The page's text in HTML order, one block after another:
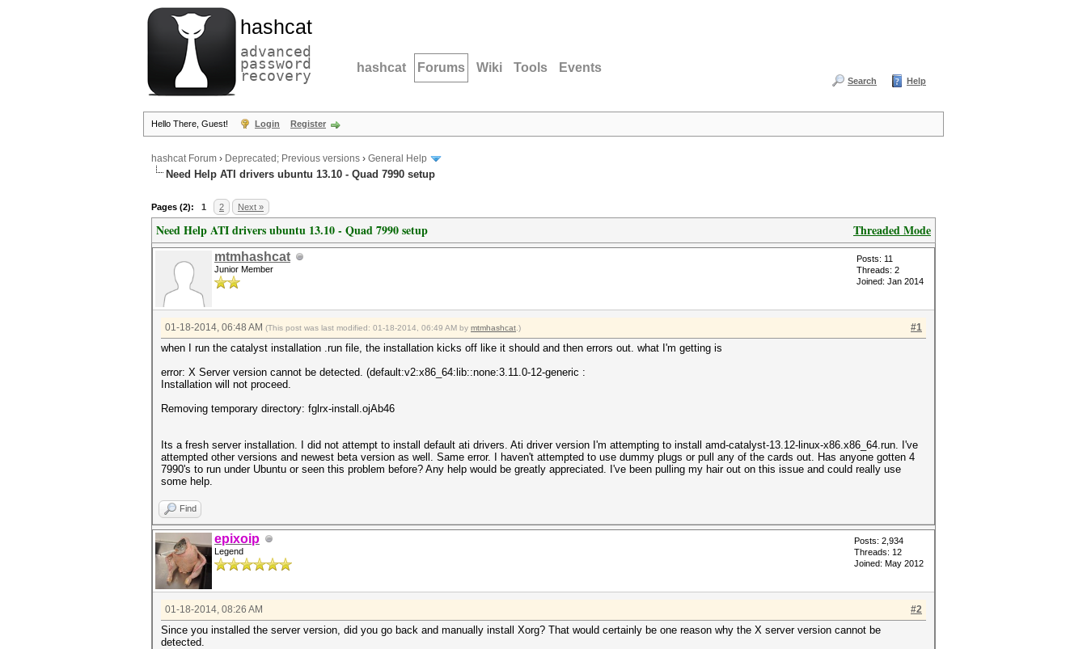
hashcat
advanced
password
recovery hashcat Forums Wiki Tools Events
Search Help
Hello There, Guest! Login Register
hashcat Forum › Deprecated; Previous versions › General Help
Need Help ATI drivers ubuntu 13.10 - Quad 7990 setup
Pages (2): 1 2 Next »
Threaded Mode
Need Help ATI drivers ubuntu 13.10 - Quad 7990 setup
mtmhashcat
Junior Member
Posts: 11
Threads: 2
Joined: Jan 2014
#1
01-18-2014, 06:48 AM (This post was last modified: 01-18-2014, 06:49 AM by mtmhashcat .)
when I run the catalyst installation .run file, the installation kicks off like it should and then errors out. what I'm getting is
error: X Server version cannot be detected. (default:v2:x86_64:lib::none:3.11.0-12-generic :
Installation will not proceed.
Removing temporary directory: fglrx-install.ojAb46
Its a fresh server installation. I did not attempt to install default ati drivers. Ati driver version I'm attempting to install amd-catalyst-13.12-linux-x86.x86_64.run. I've
attempted other versions and newest beta version as well. Same error. I haven't attempted to use dummy plugs or pull any of the cards out. Has anyone gotten 4
7990's to run under Ubuntu or seen this problem before? Any help would be greatly appreciated. I've been pulling my hair out on this issue and could really use
some help.
Find
epixoip
Legend
Posts: 2,934
Threads: 12
Joined: May 2012
#2
01-18-2014, 08:26 AM
Since you installed the server version, did you go back and manually install Xorg? That would certainly be one reason why the X server version cannot be
detected.